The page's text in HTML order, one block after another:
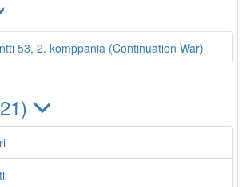
53, 2. komppania (Continuation War)